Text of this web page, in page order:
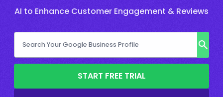
AI to Enhance Customer Engagement & Reviews
START FREE TRIAL